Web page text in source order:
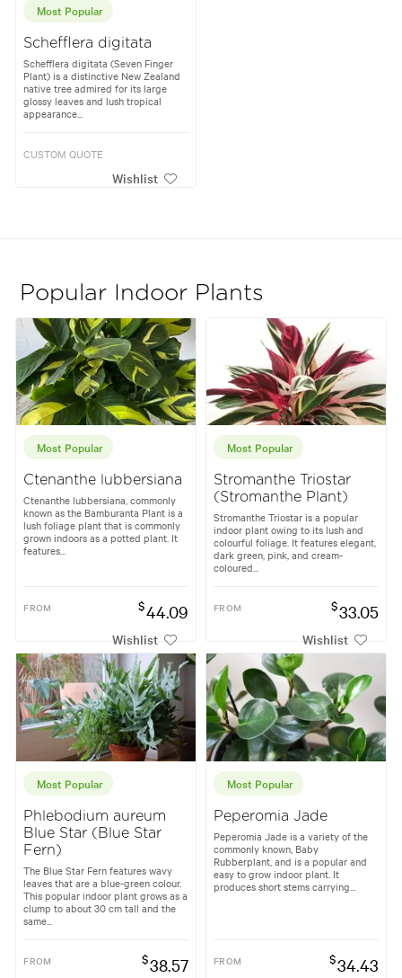
Most Popular
Schefflera digitata
Schefflera digitata (Seven Finger
Plant) is a distinctive New Zealand
native tree admired for its large
glossy leaves and lush tropical
appearance...
CUSTOM QUOTE
Wishlist
Popular Indoor Plants
Most Popular
Ctenanthe lubbersiana
Ctenanthe lubbersiana, commonly
known as the Bamburanta Plant is a
lush foliage plant that is commonly
grown indoors as a potted plant. It
features...
FROM $44.09
Wishlist
Most Popular
Stromanthe Triostar
(Stromanthe Plant)
Stromanthe Triostar is a popular
indoor plant owing to its lush and
colourful foliage. It features elegant,
dark green, pink, and cream-
coloured...
FROM $33.05
Wishlist
Most Popular
Phlebodium aureum
Blue Star (Blue Star
Fern)
The Blue Star Fern features wavy
leaves that are a blue-green colour.
This popular indoor plant grows as a
clump to about 30 cm tall and the
same...
FROM $38.57
Most Popular
Peperomia Jade
Peperomia Jade is a variety of the
commonly known, Baby
Rubberplant, and is a popular and
easy to grow indoor plant. It
produces short stems carrying...
FROM $34.43